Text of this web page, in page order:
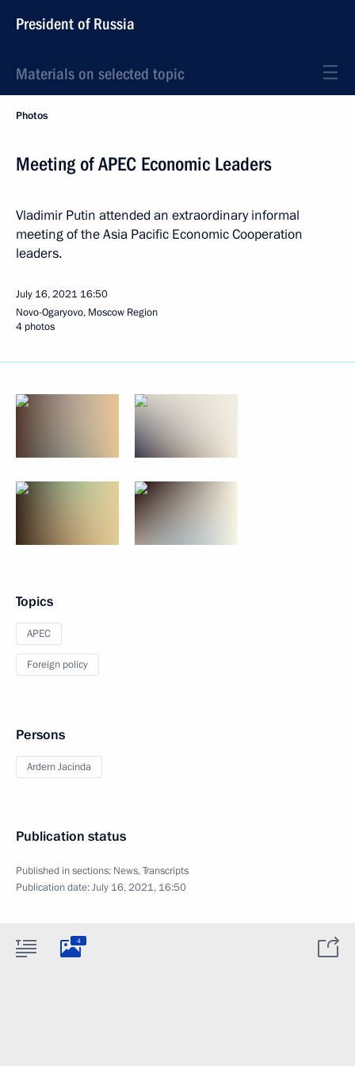
President of Russia
Materials on selected topic
Photos
Meeting of APEC Economic Leaders
Vladimir Putin attended an extraordinary informal
meeting of the Asia Pacific Economic Cooperation
leaders.
July 16, 2021 16:50
Novo-Ogaryovo, Moscow Region
4 photos
Topics
APEC
Foreign policy
Persons
Ardern Jacinda
Publication status
Published in sections: News,Transcripts
Publication date:July 16, 2021, 16:50
4